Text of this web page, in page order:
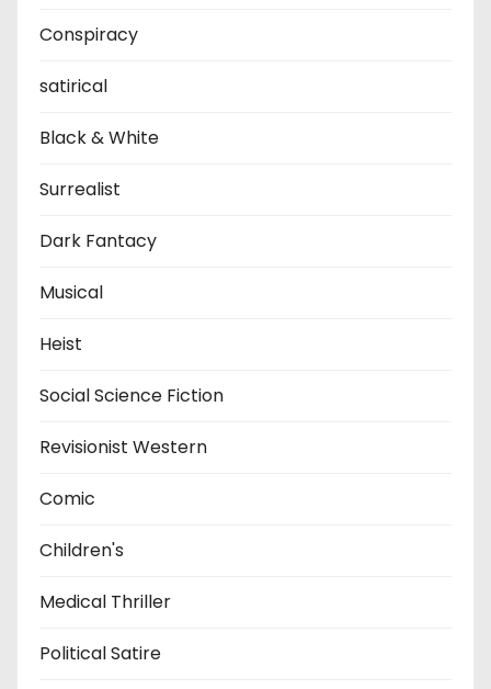
Conspiracy
satirical
Black & White
Surrealist
Dark Fantacy
Musical
Heist
Social Science Fiction
Revisionist Western
Comic
Children's
Medical Thriller
Political Satire